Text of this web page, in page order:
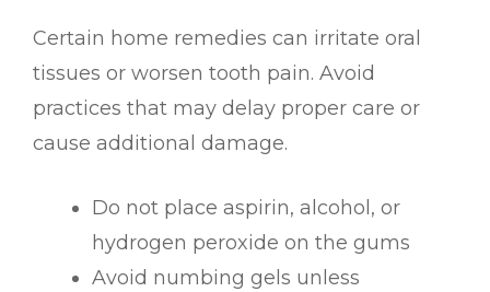
Certain home remedies can irritate oral
tissues or worsen tooth pain. Avoid
practices that may delay proper care or
cause additional damage.
Do not place aspirin, alcohol, or
hydrogen peroxide on the gums
Avoid numbing gels unless